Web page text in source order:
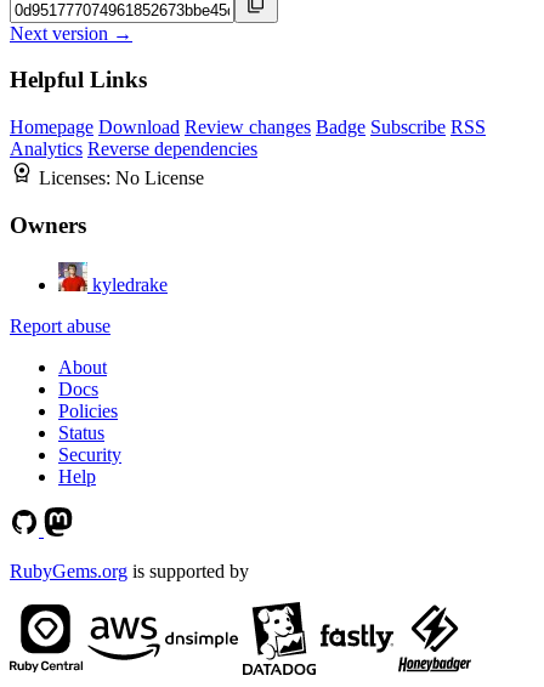
Next version →
Helpful Links
Homepage Download Review changes Badge Subscribe RSS
Analytics Reverse dependencies
Licenses: No License
Owners
kyledrake
Report abuse
About
Docs
Policies
Status
Security
Help
RubyGems.org is supported by